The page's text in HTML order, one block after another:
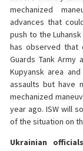
mechanized
advances that
push to the
has observed that
Guards Tank Army
Kupyansk area
assaults but have
mechanized
year ago. ISW will
of the situation on
Ukrainian